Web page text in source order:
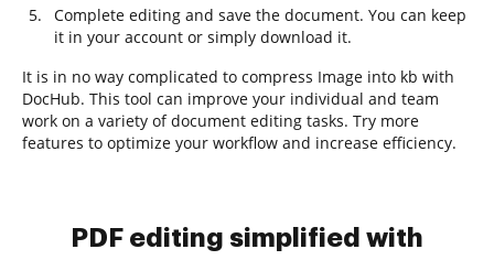
Complete editing and save the document. You can keep
it in your account or simply download it.
It is in no way complicated to compress Image into kb with
DocHub. This tool can improve your individual and team
work on a variety of document editing tasks. Try more
features to optimize your workflow and increase efficiency.
PDF editing simplified with